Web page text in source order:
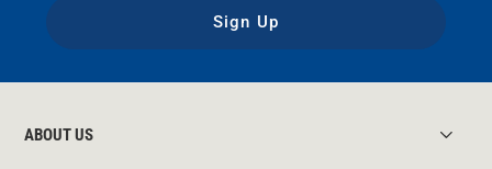
Sign Up
ABOUT US